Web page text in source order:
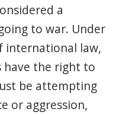
a
to war. Under
international law,
have the right to
be attempting
or aggression,